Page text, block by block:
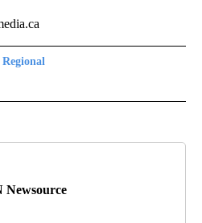
TO RECEIVE NOTIFICATIONS ABOUT
Newsource